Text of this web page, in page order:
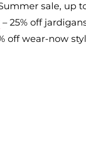
sale, up
– 25% off
off wear-now